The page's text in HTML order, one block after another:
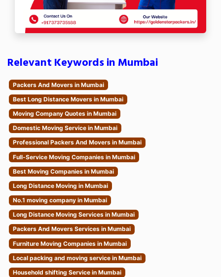
Relevant Keywords in Mumbai
Packers And Movers in Mumbai
Best Long Distance Movers in Mumbai
Moving Company Quotes in Mumbai
Domestic Moving Service in Mumbai
Professional Packers And Movers in Mumbai
Full-Service Moving Companies in Mumbai
Best Moving Companies in Mumbai
Long Distance Moving in Mumbai
No.1 moving company in Mumbai
Long Distance Moving Services in Mumbai
Packers And Movers Services in Mumbai
Furniture Moving Companies in Mumbai
Local packing and moving service in Mumbai
Household shifting Service in Mumbai